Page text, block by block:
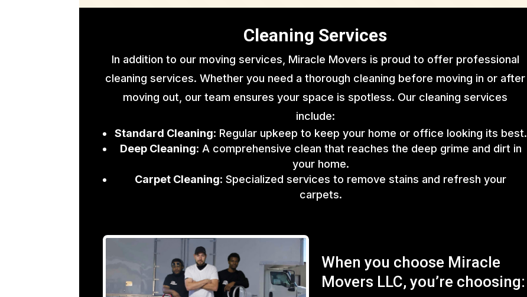
Cleaning Services
In addition to our moving services, Miracle Movers is proud to offer professional
cleaning services. Whether you need a thorough cleaning before moving in or after
moving out, our team ensures your space is spotless. Our cleaning services
include:
Standard Cleaning: Regular upkeep to keep your home or office looking its best.
Deep Cleaning: A comprehensive clean that reaches the deep grime and dirt in
your home.
Carpet Cleaning: Specialized services to remove stains and refresh your
carpets.
When you choose Miracle
Movers LLC, you’re choosing: